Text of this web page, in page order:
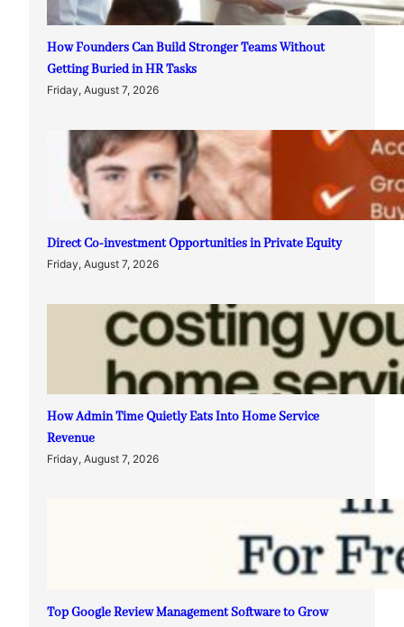
How Founders Can Build Stronger Teams Without
Getting Buried in HR Tasks
Friday, August 7, 2026
Direct Co-investment Opportunities in Private Equity
Friday, August 7, 2026
How Admin Time Quietly Eats Into Home Service
Revenue
Friday, August 7, 2026
Top Google Review Management Software to Grow